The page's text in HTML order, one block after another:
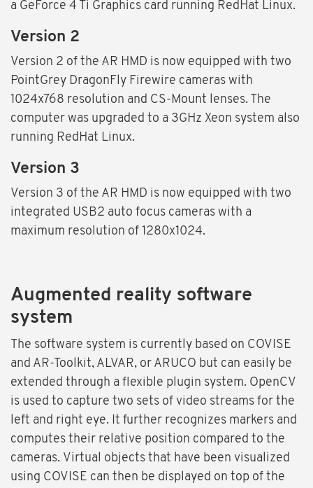
a GeForce 4 Ti Graphics card running RedHat Linux.
Version 2
Version 2 of the AR HMD is now equipped with two
PointGrey DragonFly Firewire cameras with
1024x768 resolution and CS-Mount lenses. The
computer was upgraded to a 3GHz Xeon system also
running RedHat Linux.
Version 3
Version 3 of the AR HMD is now equipped with two
integrated USB2 auto focus cameras with a
maximum resolution of 1280x1024.
Augmented reality software
system
The software system is currently based on COVISE
and AR-Toolkit, ALVAR, or ARUCO but can easily be
extended through a flexible plugin system. OpenCV
is used to capture two sets of video streams for the
left and right eye. It further recognizes markers and
computes their relative position compared to the
cameras. Virtual objects that have been visualized
using COVISE can then be displayed on top of the